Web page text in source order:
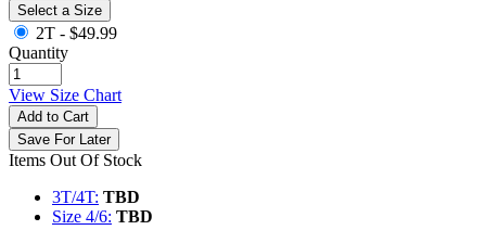
Select a Size
2T - $49.99
Quantity
View Size Chart
Add to Cart
Save For Later
Items Out Of Stock
3T/4T: TBD
Size 4/6: TBD